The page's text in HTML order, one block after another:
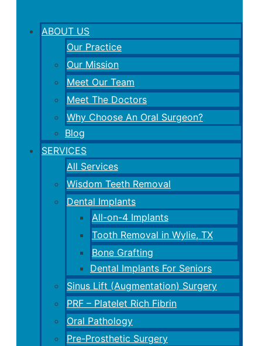
ABOUT US
Our Practice
Our Mission
Meet Our Team
Meet The Doctors
Why Choose An Oral Surgeon?
Blog
SERVICES
All Services
Wisdom Teeth Removal
Dental Implants
All-on-4 Implants
Tooth Removal in Wylie, TX
Bone Grafting
Dental Implants For Seniors
Sinus Lift (Augmentation) Surgery
PRF – Platelet Rich Fibrin
Oral Pathology
Pre-Prosthetic Surgery